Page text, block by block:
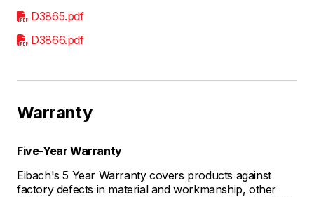
D3865.pdf
D3866.pdf
Warranty
Five-Year Warranty
Eibach's 5 Year Warranty covers products against
factory defects in material and workmanship, other